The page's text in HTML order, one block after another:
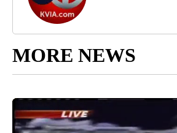
MORE NEWS